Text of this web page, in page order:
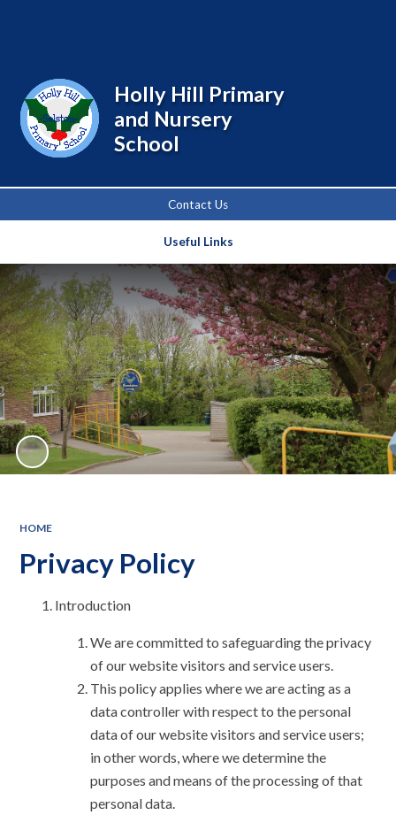
Contact Us
Useful Links
Holly Hill Primary
and Nursery
School
HOME
Privacy Policy
Introduction
We are committed to safeguarding the privacy
of our website visitors and service users.
This policy applies where we are acting as a
data controller with respect to the personal
data of our website visitors and service users;
in other words, where we determine the
purposes and means of the processing of that
personal data.